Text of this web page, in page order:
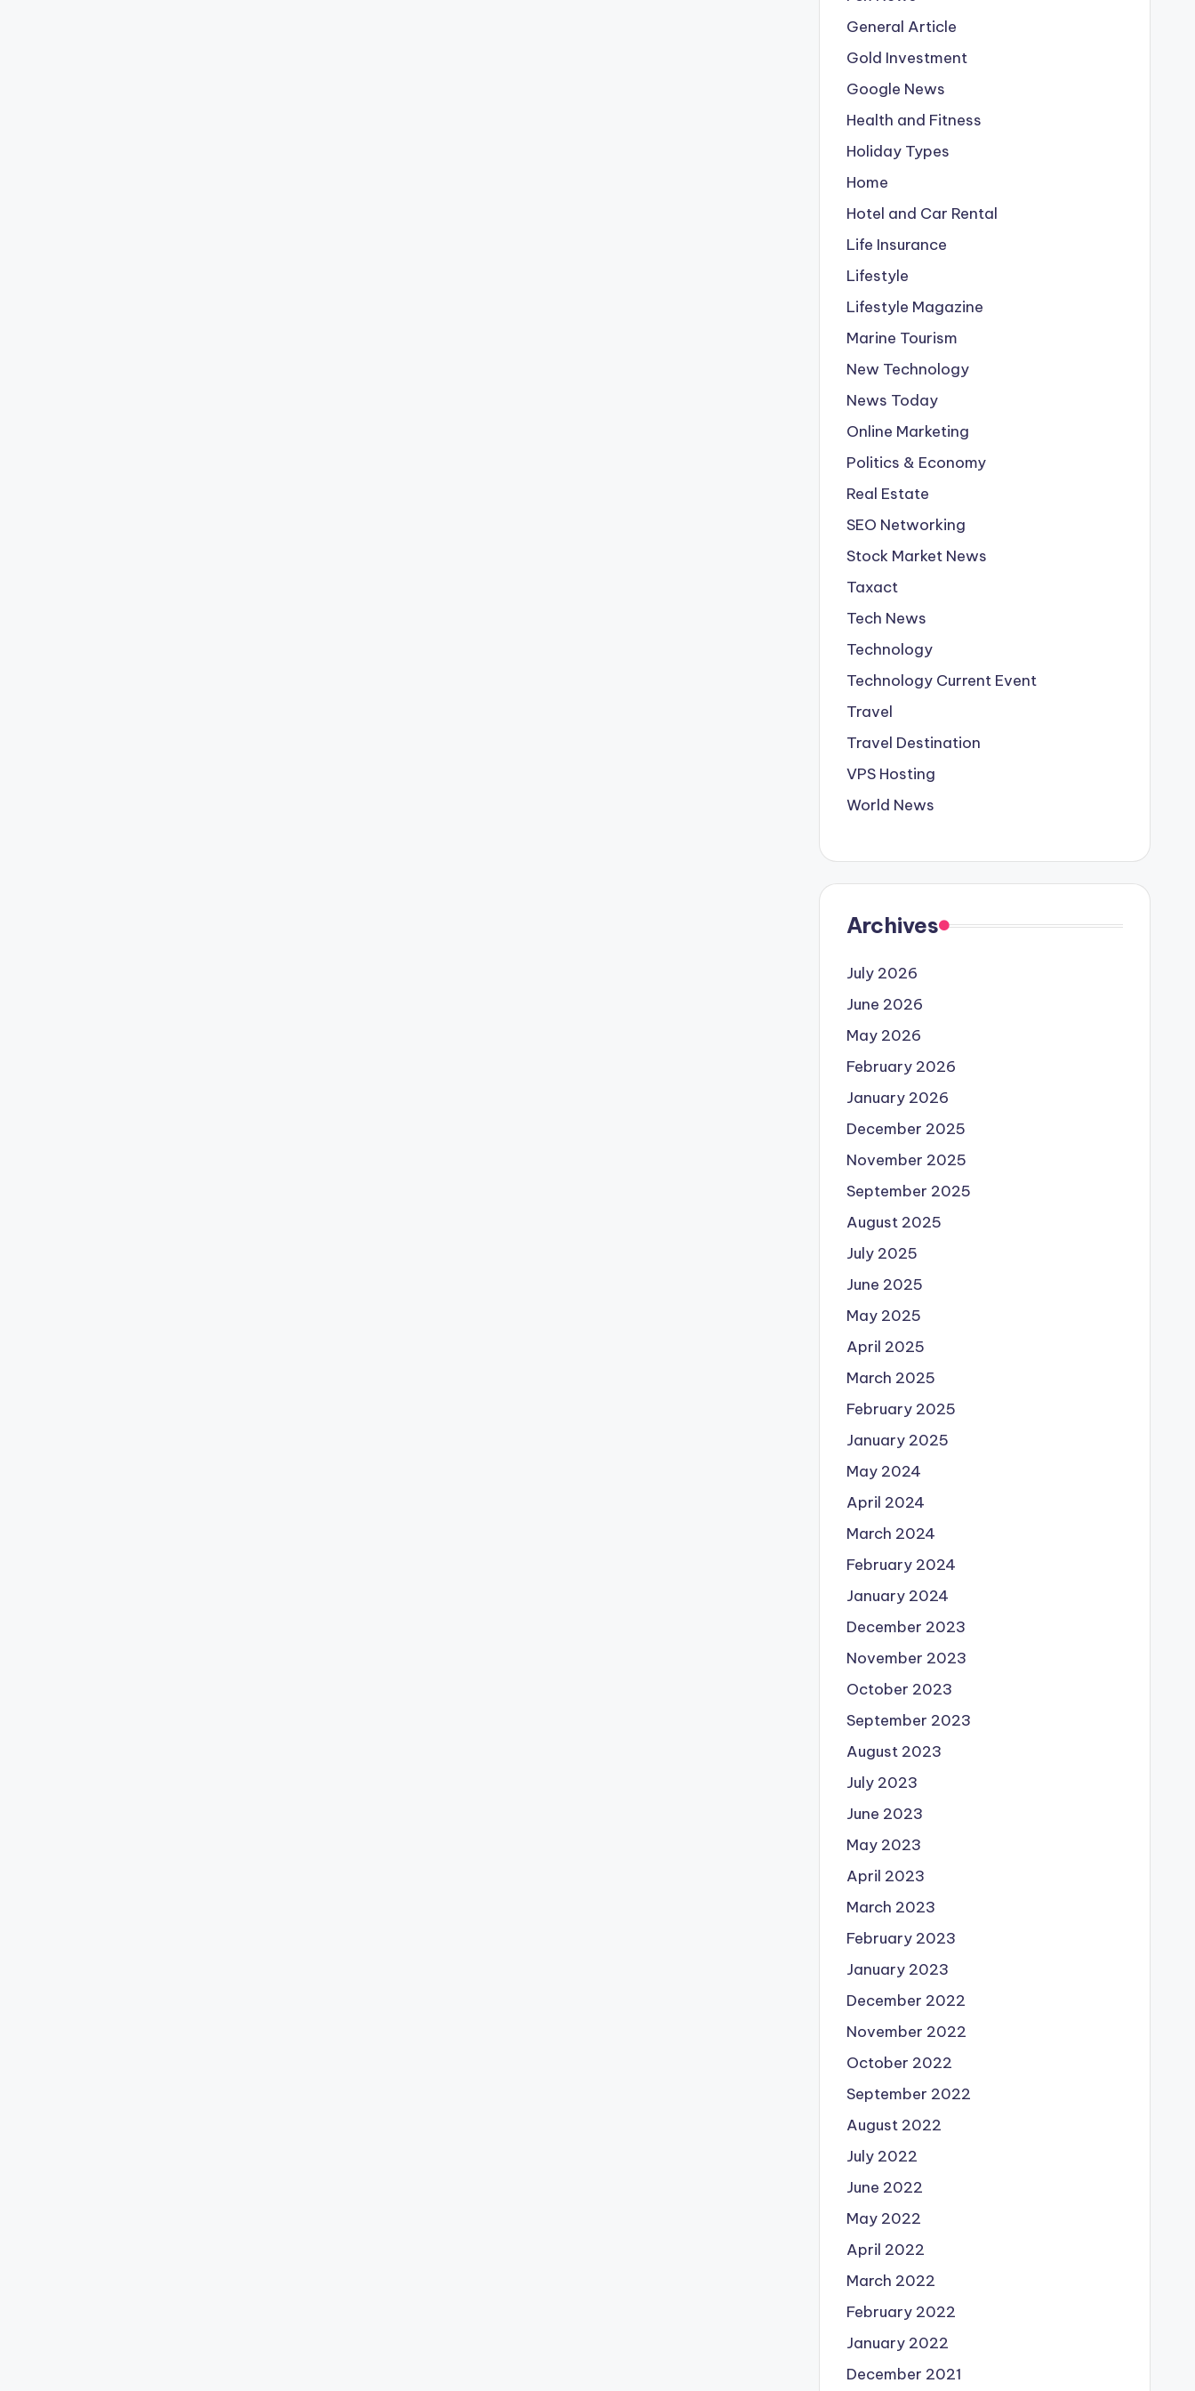
General Article
Gold Investment
Google News
Health and Fitness
Holiday Types
Home
Hotel and Car Rental
Life Insurance
Lifestyle
Lifestyle Magazine
Marine Tourism
New Technology
News Today
Online Marketing
Politics & Economy
Real Estate
SEO Networking
Stock Market News
Taxact
Tech News
Technology
Technology Current Event
Travel
Travel Destination
VPS Hosting
World News
Archives
July 2026
June 2026
May 2026
February 2026
January 2026
December 2025
November 2025
September 2025
August 2025
July 2025
June 2025
May 2025
April 2025
March 2025
February 2025
January 2025
May 2024
April 2024
March 2024
February 2024
January 2024
December 2023
November 2023
October 2023
September 2023
August 2023
July 2023
June 2023
May 2023
April 2023
March 2023
February 2023
January 2023
December 2022
November 2022
October 2022
September 2022
August 2022
July 2022
June 2022
May 2022
April 2022
March 2022
February 2022
January 2022
December 2021